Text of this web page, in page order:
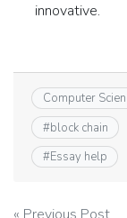
innovative.
Computer
#block chain
#Essay help